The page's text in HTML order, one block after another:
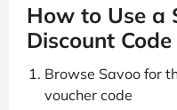
How to Use a
Discount Code
Browse Savoo for
voucher code